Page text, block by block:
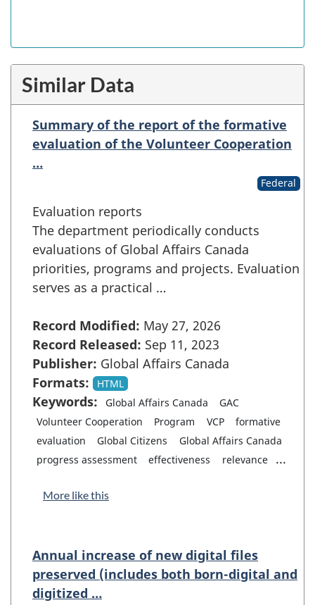
Similar Data
Summary of the report of the formative
evaluation of the Volunteer Cooperation
…
Federal
Evaluation reports
The department periodically conducts
evaluations of Global Affairs Canada
priorities, programs and projects. Evaluation
serves as a practical …
Record Modified: May 27, 2026
Record Released: Sep 11, 2023
Publisher: Global Affairs Canada
Formats:
HTML
Keywords: Global Affairs Canada
GAC
Volunteer Cooperation
Program VCP
formative
evaluation
Global Citizens
Global Affairs Canada
progress assessment
effectiveness relevance ...
More like this
Annual increase of new digital files
preserved (includes both born-digital and
digitized …